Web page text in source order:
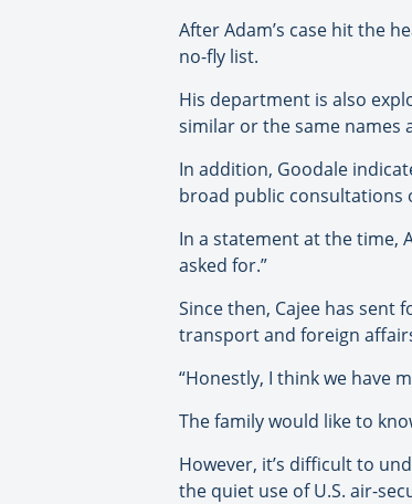
After Adam’s case hit the
no-fly list.
His department is also
similar or the same names
In addition, Goodale
broad public consultations
In a statement at the time,
asked for.”
Since then, Cajee has sent
transport and foreign
“Honestly, I think we have
The family would like to
However, it’s difficult to
the quiet use of U.S. air-